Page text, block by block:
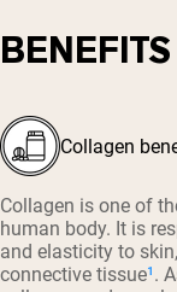
BENEFITS
Collagen
Collagen is one of
human body. It is
and elasticity to
connective tissue¹.